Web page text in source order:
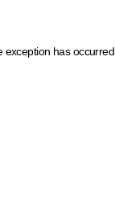
exception has occurred